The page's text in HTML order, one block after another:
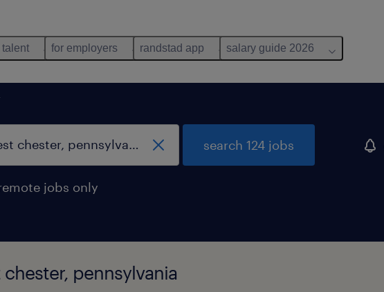
talent for employers randstad app salary guide 2026
jobs only
search 124 jobs
pennsylvania